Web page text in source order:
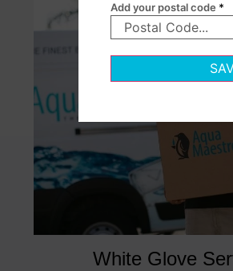
White Glove
Add your postal code *